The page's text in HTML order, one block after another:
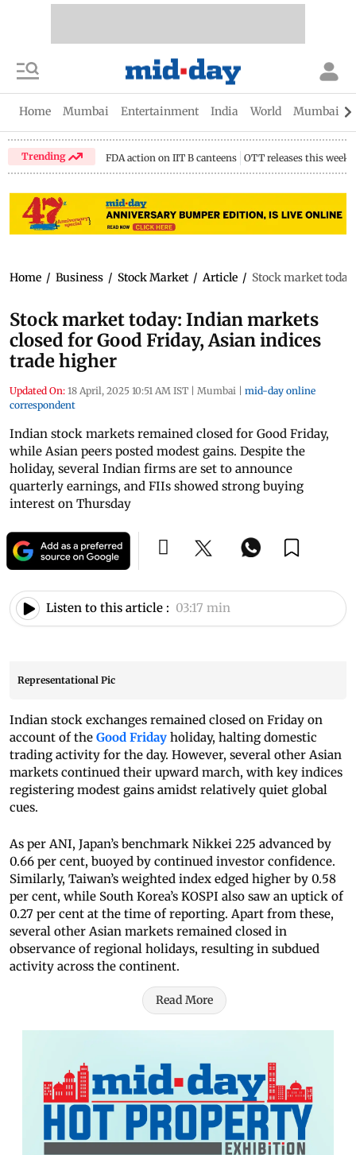
Home Mumbai Entertainment India World Mumbai
Trending FDA action on IIT B canteens OTT releases this week
Home / Business / Stock Market / Article / Stock market
Stock market today: Indian markets
closed for Good Friday, Asian indices
trade higher
Updated On: 18 April, 2025 10:51 AM IST | Mumbai | mid-day online
correspondent
Indian stock markets remained closed for Good Friday,
while Asian peers posted modest gains. Despite the
holiday, several Indian firms are set to announce
quarterly earnings, and FIIs showed strong buying
interest on Thursday
Listen to this article : 03:17 min
Representational Pic
Indian stock exchanges remained closed on Friday on
account of the Good Friday holiday, halting domestic
trading activity for the day. However, several other Asian
markets continued their upward march, with key indices
registering modest gains amidst relatively quiet global
cues.
As per ANI, Japan’s benchmark Nikkei 225 advanced by
0.66 per cent, buoyed by continued investor confidence.
Similarly, Taiwan’s weighted index edged higher by 0.58
per cent, while South Korea’s KOSPI also saw an uptick of
0.27 per cent at the time of reporting. Apart from these,
several other Asian markets remained closed in
observance of regional holidays, resulting in subdued
activity across the continent.
Read More